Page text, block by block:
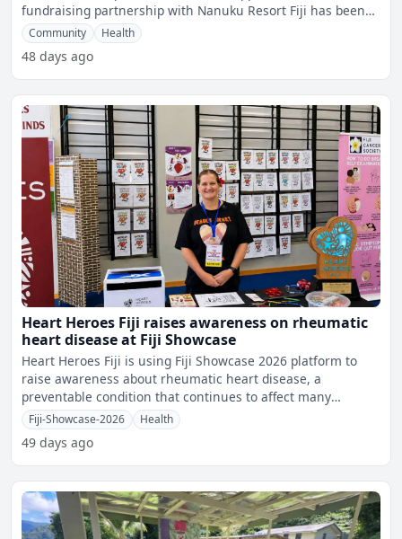
fundraising partnership with Nanuku Resort Fiji has been
launched t
Community Health
48 days ago
Heart Heroes Fiji raises awareness on rheumatic
heart disease at Fiji Showcase
Heart Heroes Fiji is using Fiji Showcase 2026 platform to
raise awareness about rheumatic heart disease, a
preventable condition that continues to affect many
children an
Fiji-Showcase-2026 Health
49 days ago